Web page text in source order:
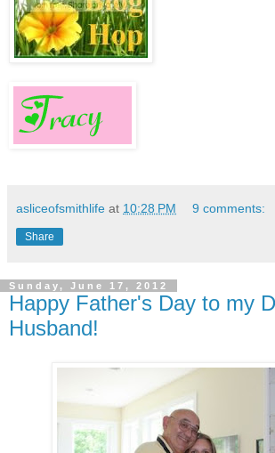
asliceofsmithlife at 10:28 PM 9 comments:
Share
Sunday, June 17, 2012
Happy Father's Day to my
Husband!